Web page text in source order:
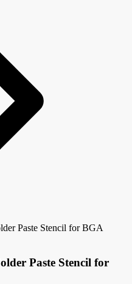
Paste Stencil for BGA
Paste Stencil for